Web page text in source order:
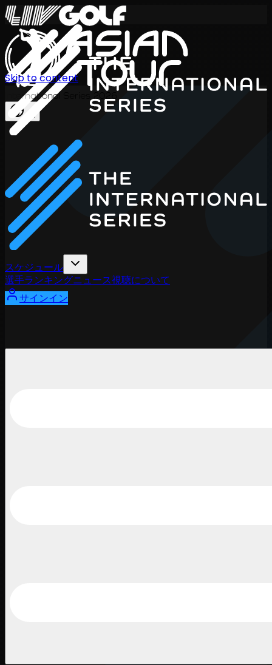
International Series 2026
スケジュール
選手ランキングニュース視聴について
サインイン
Skip to content